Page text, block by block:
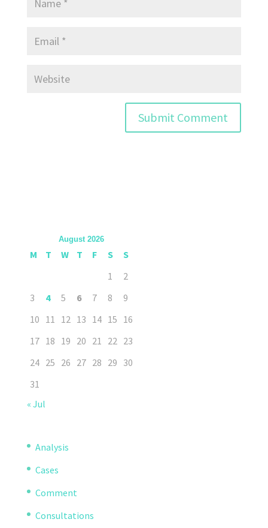
August 2026
M T W T F S
S
1
2
3
4 5 6 7 8
9
10 11 12 13 14 15 16
17 18 19 20 21 22 23
24 25 26 27 28 29 30
31
« Jul
Analysis
Cases
Comment
Consultations